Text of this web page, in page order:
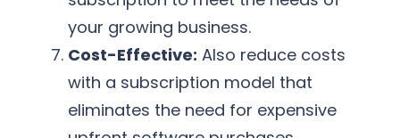
your growing business.
Cost-Effective: Also reduce costs
with a subscription model that
eliminates the need for expensive